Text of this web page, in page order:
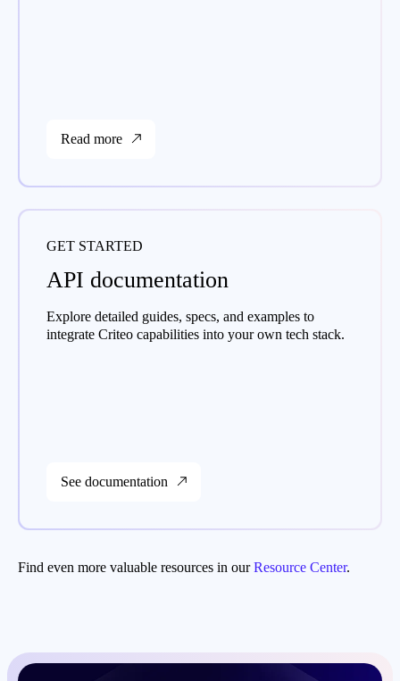
Read more
GET STARTED
API documentation
Explore detailed guides, specs, and examples to
integrate Criteo capabilities into your own tech stack.
See documentation
Find even more valuable resources in ourResource Center.